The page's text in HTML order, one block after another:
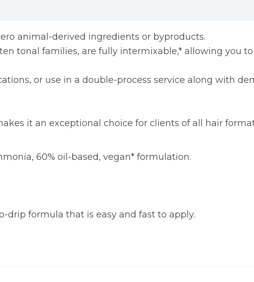
animal-derived ingredients or byproducts.
ten tonal families, are fully intermixable,* allowing you
or use in a double-process service along with
it an exceptional choice for clients of all hair
60% oil-based, vegan* formulation.
drip formula that is easy and fast to apply.